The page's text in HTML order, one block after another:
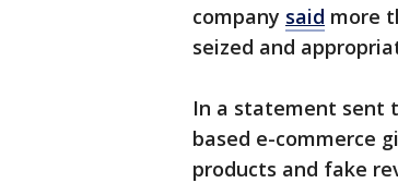
company said more
seized and
In a statement sent
based e-commerce
products and fake